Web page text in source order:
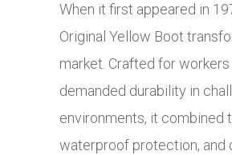
When it first appeared in
Original Yellow Boot
market. Crafted for
demanded durability in
environments, it combined
waterproof protection, and